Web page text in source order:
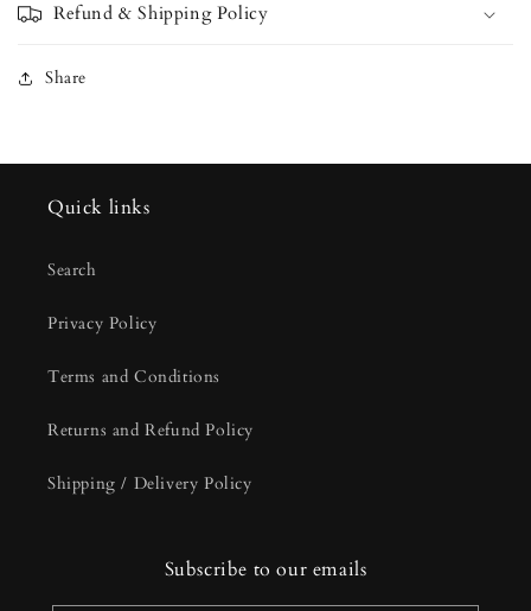
Refund & Shipping Policy
Share
Quick links
Search
Privacy Policy
Terms and Conditions
Returns and Refund Policy
Shipping / Delivery Policy
Subscribe to our emails